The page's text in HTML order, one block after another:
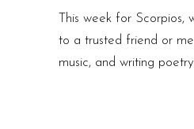
This week for Scorpios,
to a trusted friend or
music, and writing